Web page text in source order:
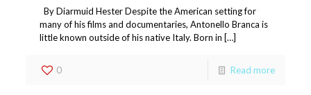
By Diarmuid Hester Despite the American setting for
many of his films and documentaries, Antonello Branca is
little known outside of his native Italy. Born in […]
0 Read more